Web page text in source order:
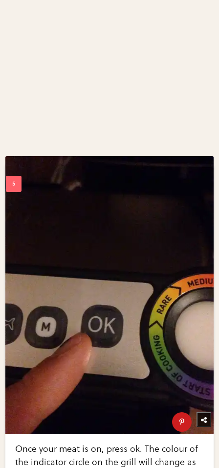
Once your meat is on, press ok. The colour of
the indicator circle on the grill will change as